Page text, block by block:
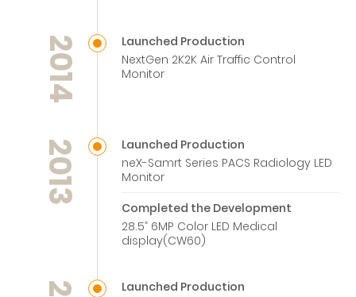
2014
Launched Production
NextGen 2K2K Air Traffic Control
Monitor
2013
Launched Production
neX-Samrt Series PACS Radiology LED
Monitor
Completed the Development
28.5” 6MP Color LED Medical
display(CW60)
Launched Production